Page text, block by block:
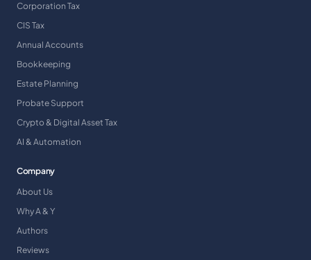
Corporation Tax
CIS Tax
Annual Accounts
Bookkeeping
Estate Planning
Probate Support
Crypto & Digital Asset Tax
AI & Automation
Company
About Us
Why A & Y
Authors
Reviews